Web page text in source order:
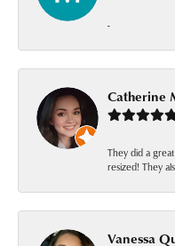
-
Catherine
They did a
resized! They
Vanessa